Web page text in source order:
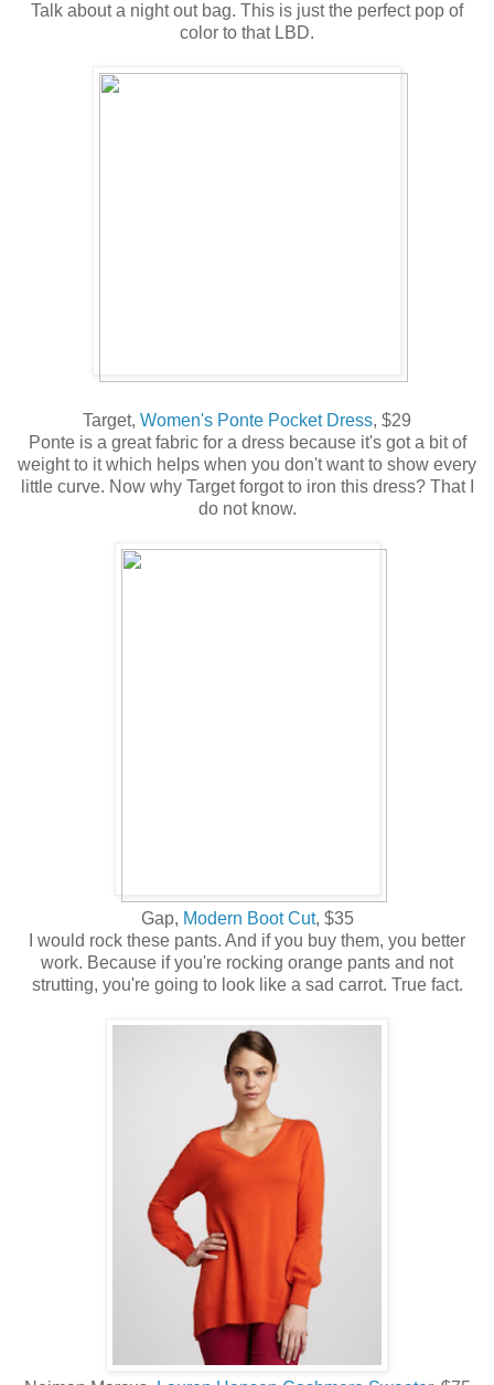
Talk about a night out bag. This is just the perfect pop of
color to that LBD.
Target, Women's Ponte Pocket Dress, $29
Ponte is a great fabric for a dress because it's got a bit of
weight to it which helps when you don't want to show every
little curve. Now why Target forgot to iron this dress? That I
do not know.
Gap, Modern Boot Cut, $35
I would rock these pants. And if you buy them, you better
work. Because if you're rocking orange pants and not
strutting, you're going to look like a sad carrot. True fact.